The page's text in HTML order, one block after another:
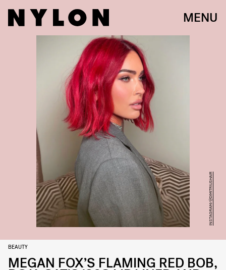
MENU
INSTAGRAM/@DIMITRIUSHAIR
BEAUTY
MEGAN FOX’S FLAMING RED BOB,